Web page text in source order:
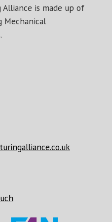
is made up of
Mechanical